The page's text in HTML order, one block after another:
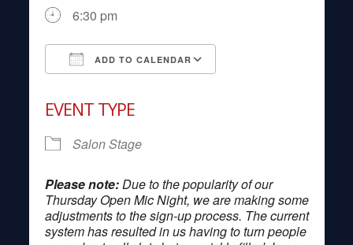
6:30 pm
ADD TO CALENDAR
EVENT TYPE
Salon Stage
Please note: Due to the popularity of our
Thursday Open Mic Night, we are making some
adjustments to the sign-up process. The current
system has resulted in us having to turn people